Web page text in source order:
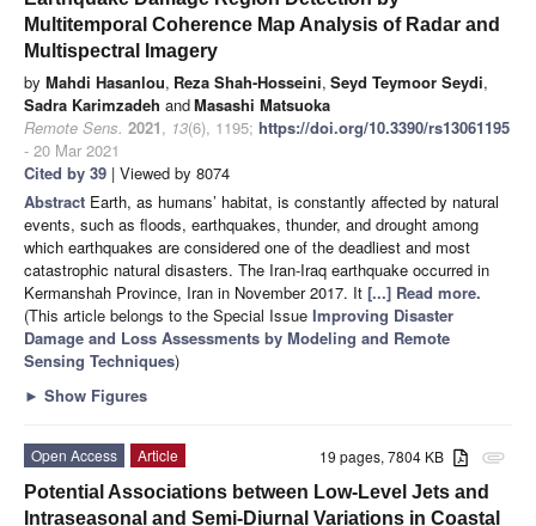
Multitemporal Coherence Map Analysis of Radar and
Multispectral Imagery
by Mahdi Hasanlou, Reza Shah-Hosseini, Seyd Teymoor Seydi,
Sadra Karimzadeh andMasashi Matsuoka
Remote Sens. 2021, 13(6), 1195; https://doi.org/10.3390/rs13061195
- 20 Mar 2021
Cited by 39 | Viewed by 8074
Abstract Earth, as humans’ habitat, is constantly affected by natural
events, such as floods, earthquakes, thunder, and drought among
which earthquakes are considered one of the deadliest and most
catastrophic natural disasters. The Iran-Iraq earthquake occurred in
Kermanshah Province, Iran in November 2017. It [...] Read more.
(This article belongs to the Special Issue Improving Disaster
Damage and Loss Assessments by Modeling and Remote
Sensing Techniques)
► Show Figures
attachment
19 pages, 7804 KB
Open Access
Article
Potential Associations between Low-Level Jets and
Intraseasonal and Semi-Diurnal Variations in Coastal